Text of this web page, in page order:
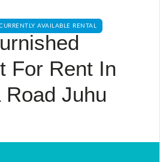
AVAILABLE RENTAL
For Rent In
Road Juhu